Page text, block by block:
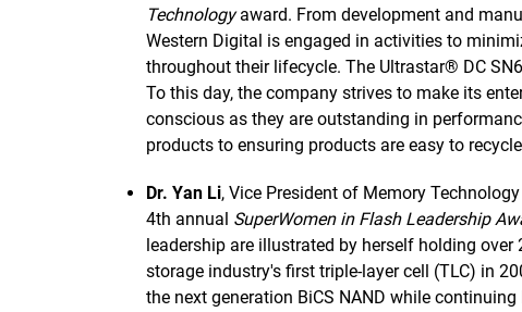
Technologyaward. From development and
Western Digital is engaged in activities to
throughout their lifecycle. The Ultrastar® DC
To this day, the company strives to make its
conscious as they are outstanding in
products to ensuring products are easy to
Dr. Yan Li, Vice President of Memory
4th annual SuperWomen in Flash Leadership
leadership are illustrated by herself holding
storage industry's first triple-layer cell (TLC) in
the next generation BiCS NAND while